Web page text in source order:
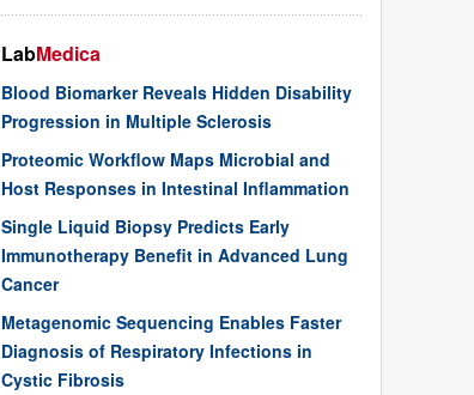
LabMedica
Blood Biomarker Reveals Hidden Disability
Progression in Multiple Sclerosis
Proteomic Workflow Maps Microbial and
Host Responses in Intestinal Inflammation
Single Liquid Biopsy Predicts Early
Immunotherapy Benefit in Advanced Lung
Cancer
Metagenomic Sequencing Enables Faster
Diagnosis of Respiratory Infections in
Cystic Fibrosis